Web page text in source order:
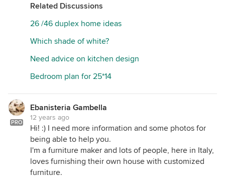
Related Discussions
26 /46 duplex home ideas
Which shade of white?
Need advice on kitchen design
Bedroom plan for 25*14
PRO
Ebanisteria Gambella
12 years ago
Hi! :) I need more information and some photos for
being able to help you.
I'm a furniture maker and lots of people, here in Italy,
loves furnishing their own house with customized
furniture.